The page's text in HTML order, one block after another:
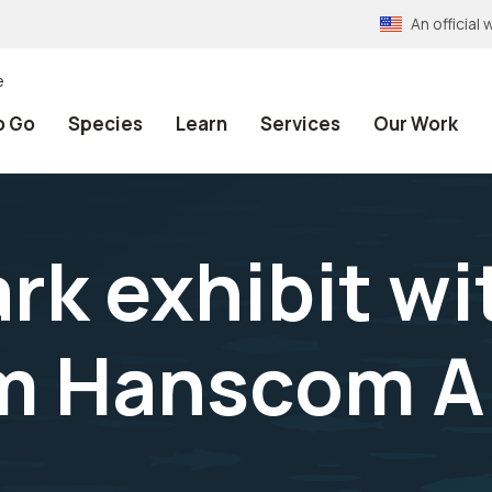
An official
Go Species Learn Services Our Work
exhibit
Hanscom